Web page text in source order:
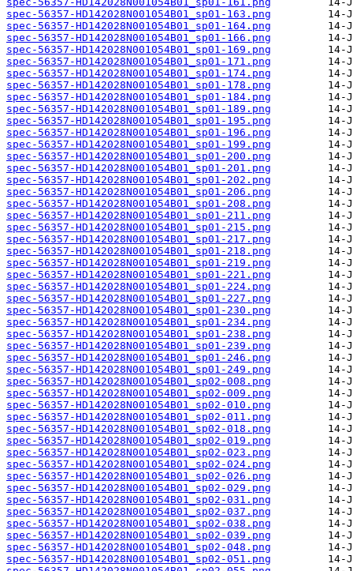
spec-56357-HD142028N001054B01_sp01-163.png
spec-56357-HD142028N001054B01_sp01-164.png
spec-56357-HD142028N001054B01_sp01-166.png
spec-56357-HD142028N001054B01_sp01-169.png
spec-56357-HD142028N001054B01_sp01-171.png
spec-56357-HD142028N001054B01_sp01-174.png
spec-56357-HD142028N001054B01_sp01-178.png
spec-56357-HD142028N001054B01_sp01-184.png
spec-56357-HD142028N001054B01_sp01-189.png
spec-56357-HD142028N001054B01_sp01-195.png
spec-56357-HD142028N001054B01_sp01-196.png
spec-56357-HD142028N001054B01_sp01-199.png
spec-56357-HD142028N001054B01_sp01-200.png
spec-56357-HD142028N001054B01_sp01-201.png
spec-56357-HD142028N001054B01_sp01-202.png
spec-56357-HD142028N001054B01_sp01-206.png
spec-56357-HD142028N001054B01_sp01-208.png
spec-56357-HD142028N001054B01_sp01-211.png
spec-56357-HD142028N001054B01_sp01-215.png
spec-56357-HD142028N001054B01_sp01-217.png
spec-56357-HD142028N001054B01_sp01-218.png
spec-56357-HD142028N001054B01_sp01-219.png
spec-56357-HD142028N001054B01_sp01-221.png
spec-56357-HD142028N001054B01_sp01-224.png
spec-56357-HD142028N001054B01_sp01-227.png
spec-56357-HD142028N001054B01_sp01-230.png
spec-56357-HD142028N001054B01_sp01-234.png
spec-56357-HD142028N001054B01_sp01-238.png
spec-56357-HD142028N001054B01_sp01-239.png
spec-56357-HD142028N001054B01_sp01-246.png
spec-56357-HD142028N001054B01_sp01-249.png
spec-56357-HD142028N001054B01_sp02-008.png
spec-56357-HD142028N001054B01_sp02-009.png
spec-56357-HD142028N001054B01_sp02-010.png
spec-56357-HD142028N001054B01_sp02-011.png
spec-56357-HD142028N001054B01_sp02-018.png
spec-56357-HD142028N001054B01_sp02-019.png
spec-56357-HD142028N001054B01_sp02-023.png
spec-56357-HD142028N001054B01_sp02-024.png
spec-56357-HD142028N001054B01_sp02-026.png
spec-56357-HD142028N001054B01_sp02-029.png
spec-56357-HD142028N001054B01_sp02-031.png
spec-56357-HD142028N001054B01_sp02-037.png
spec-56357-HD142028N001054B01_sp02-038.png
spec-56357-HD142028N001054B01_sp02-039.png
spec-56357-HD142028N001054B01_sp02-048.png
spec-56357-HD142028N001054B01_sp02-051.png